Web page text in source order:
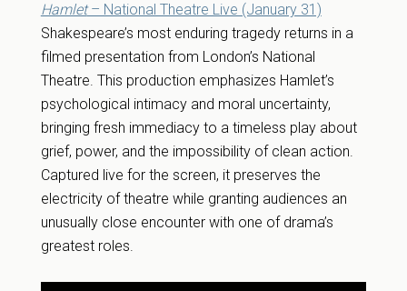
Hamlet– National Theatre Live (January 31)
Shakespeare’s most enduring tragedy returns in a
filmed presentation from London’s National
Theatre. This production emphasizes Hamlet’s
psychological intimacy and moral uncertainty,
bringing fresh immediacy to a timeless play about
grief, power, and the impossibility of clean action.
Captured live for the screen, it preserves the
electricity of theatre while granting audiences an
unusually close encounter with one of drama’s
greatest roles.